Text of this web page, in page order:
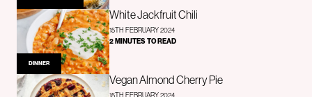
DINNER
White Jackfruit Chili
15TH FEBRUARY 2024
2 MINUTES TO READ
Vegan Almond Cherry Pie
15TH FEBRUARY 2024